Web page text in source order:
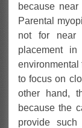
because
Parental
not for near
placement
environmental
to focus on
other hand,
because the
provide